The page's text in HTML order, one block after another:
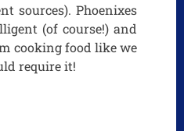
sources). Phoenixes
(of course!) and
cooking food like we
require it!